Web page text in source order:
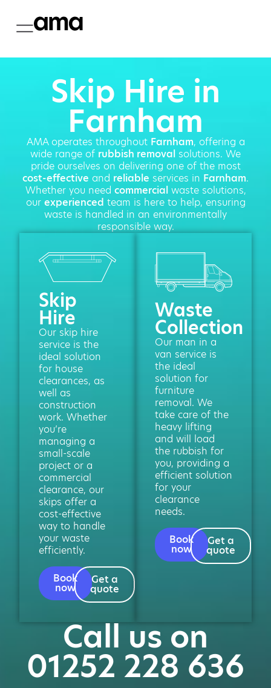
Skip Hire in
Farnham
AMA operates throughout Farnham, offering a
wide range of rubbish removal solutions. We
pride ourselves on delivering one of the most
cost-effective and reliable services in Farnham.
Whether you need commercialwaste solutions,
our experienced team is here to help, ensuring
waste is handled in an environmentally
responsible way.
Skip
Hire
Our skip hire
service is the
ideal solution
for house
clearances, as
well as
construction
work. Whether
you’re
managing a
small-scale
project or a
commercial
clearance, our
skips offer a
cost-effective
way to handle
your waste
efficiently.
Book
now
Get a
quote
Waste
Collection
Our man in a
van service is
the ideal
solution for
furniture
removal. We
take care of the
heavy lifting
and will load
the rubbish for
you, providing a
efficient solution
for your
clearance
needs.
Book
now
Get a
quote
Call us on
01252 228 636